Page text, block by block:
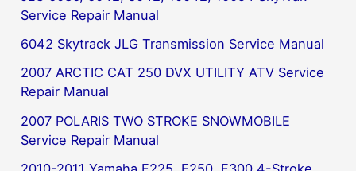
Service Repair Manual
6042 Skytrack JLG Transmission Service Manual
2007 ARCTIC CAT 250 DVX UTILITY ATV Service
Repair Manual
2007 POLARIS TWO STROKE SNOWMOBILE
Service Repair Manual